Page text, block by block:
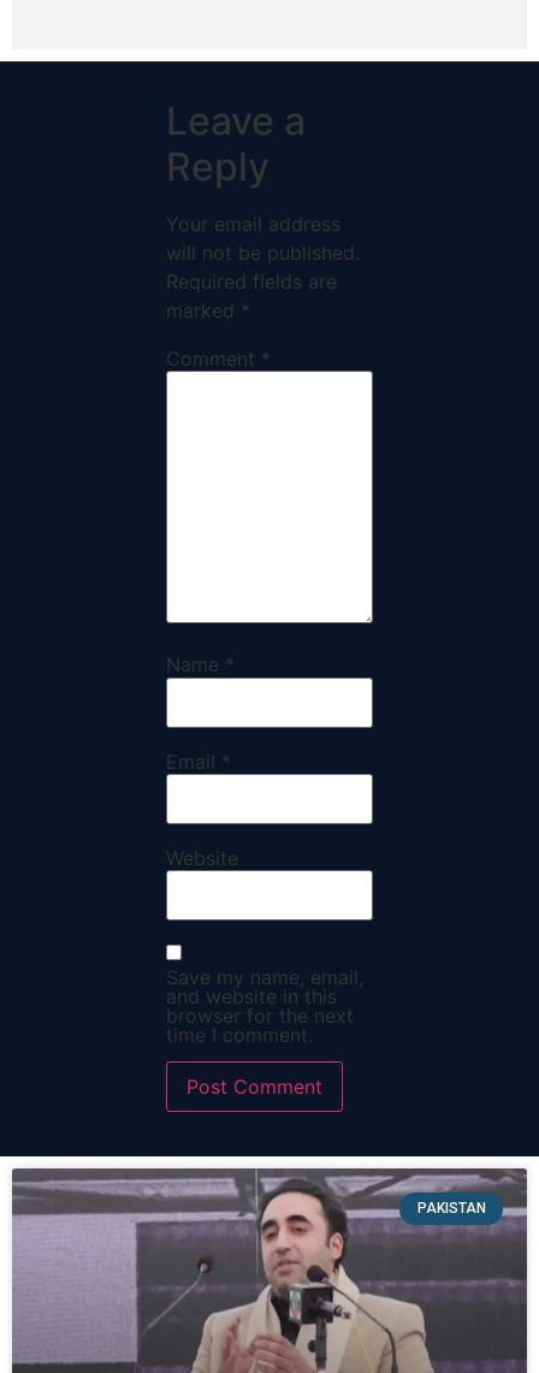
Leave a
Reply
Your email address
will not be published.
Required fields are
marked *
Comment *
Name *
Email *
Website
Save my name, email,
and website in this
browser for the next
time I comment.
PAKISTAN